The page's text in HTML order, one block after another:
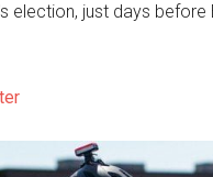
election, just days before